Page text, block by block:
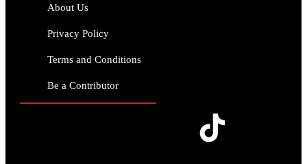
About Us
Privacy Policy
Terms and Conditions
Be a Contributor